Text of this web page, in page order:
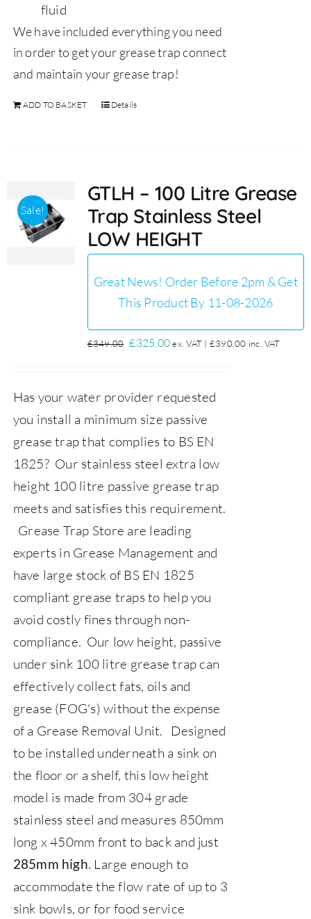
fluid
We have included everything you need
in order to get your grease trap connect
and maintain your grease trap!
ADD TO BASKET Details
Sale!
GTLH – 100 Litre Grease
Trap Stainless Steel
LOW HEIGHT
Great News! Order Before 2pm & Get
This Product By 11-08-2026
£349.00 Original
£349.00.
£325.00Current
£325.00.
ex. VAT | £390.00 inc. VAT
Has your water provider requested
you install a minimum size passive
grease trap that complies to BS EN
1825? Our stainless steel extra low
height 100 litre passive grease trap
meets and satisfies this requirement.
Grease Trap Store are leading
experts in Grease Management and
have large stock of BS EN 1825
compliant grease traps to help you
avoid costly fines through non-
compliance. Our low height, passive
under sink 100 litre grease trap can
effectively collect fats, oils and
grease (FOG's) without the expense
of a Grease Removal Unit.
Designed
to be installed underneath a sink on
the floor or a shelf, this low height
model is made from 304 grade
stainless steel and measures 850mm
long x 450mm front to back and just
285mm high. Large enough to
accommodate the flow rate of up to 3
sink bowls, or for food service